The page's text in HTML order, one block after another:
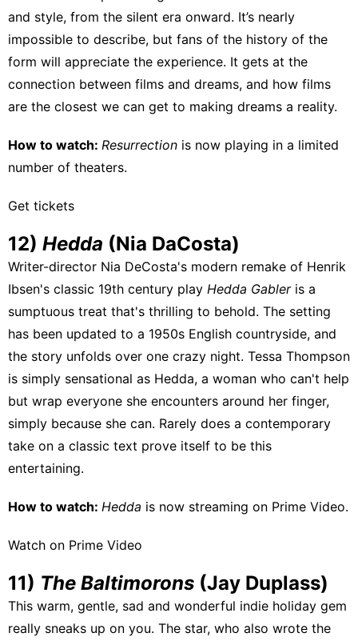
and style, from the silent era onward. It’s nearly
impossible to describe, but fans of the history of the
form will appreciate the experience. It gets at the
connection between films and dreams, and how films
are the closest we can get to making dreams a reality.
How to watch: Resurrection is now playing in a limited
number of theaters.
Get tickets
12) Hedda (Nia DaCosta)
Writer-director Nia DeCosta's modern remake of Henrik
Ibsen's classic 19th century play Hedda Gableris a
sumptuous treat that's thrilling to behold. The setting
has been updated to a 1950s English countryside, and
the story unfolds over one crazy night. Tessa Thompson
is simply sensational as Hedda, a woman who can't help
but wrap everyone she encounters around her finger,
simply because she can. Rarely does a contemporary
take on a classic text prove itself to be this
entertaining.
How to watch: Hedda is now streaming on Prime Video.
Watch on Prime Video
11) The Baltimorons (Jay Duplass)
This warm, gentle, sad and wonderful indie holiday gem
really sneaks up on you. The star, who also wrote the